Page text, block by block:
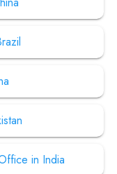
in India